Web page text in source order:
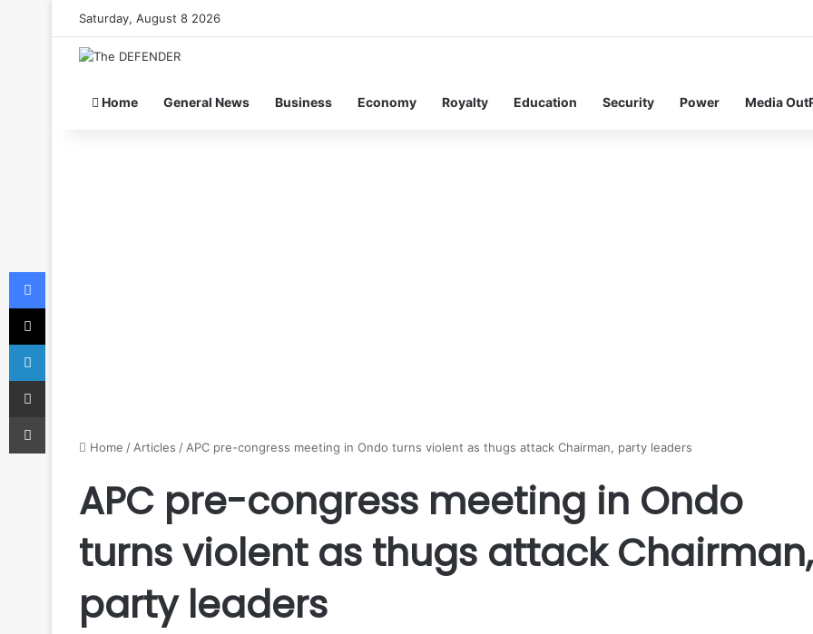
Saturday, August 8 2026
Home General News Business Economy Royalty Education Security Power Media
Home / Articles / APC pre-congress meeting in Ondo turns violent as thugs attack Chairman, party leaders
APC pre-congress meeting in Ondo
turns violent as thugs attack Chairman,
party leaders
Facebook
X
LinkedIn
Share via Email